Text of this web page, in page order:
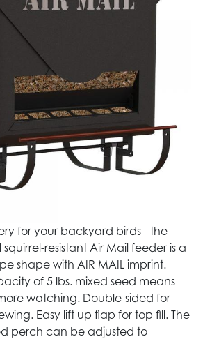
for your backyard birds - the
resistant Air Mail feeder is a
shape with AIR MAIL imprint.
of 5 lbs. mixed seed means
watching. Double-sided for
Easy lift up flap for top fill. The
perch can be adjusted to